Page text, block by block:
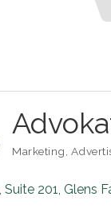
Categories
Marketing
Suite 201 Glens